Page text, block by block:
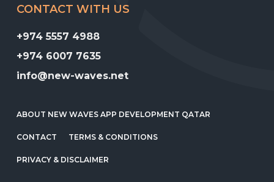
CONTACT WITH US
+974 5557 4988
+974 6007 7635
info@new-waves.net
ABOUT NEW WAVES APP DEVELOPMENT QATAR
CONTACT TERMS & CONDITIONS
PRIVACY & DISCLAIMER